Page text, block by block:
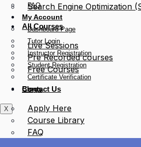
FAQ
My Account
Dashboard Page
Tutor Login
Instructor Registration
Student Registration
Certificate Verification
Blogs
X
Search Engine Optimization
All Courses
Live Sessions
Pre Recorded courses
Free Courses
Contact Us
Apply Here
Course Library
FAQ